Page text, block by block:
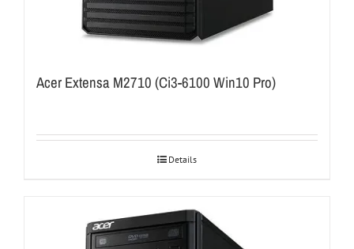
Acer Extensa M2710 (Ci3-6100 Win10 Pro)
Details